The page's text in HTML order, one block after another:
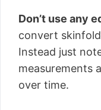
Don’t use any
convert
Instead just
measurements
over time.